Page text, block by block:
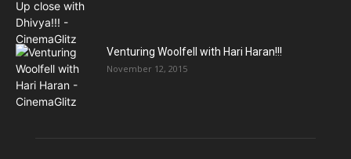
Venturing Woolfell with Hari Haran!!!
November 12, 2015